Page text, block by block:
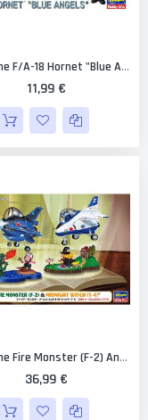
Egg Plane F/A-18 Hornet "Blue Angels" [Hasegawa]
11,99 €
Egg Plane Fire Monster (F-2) And Midnight Witch (T-4) [Hasegawa]
36,99 €